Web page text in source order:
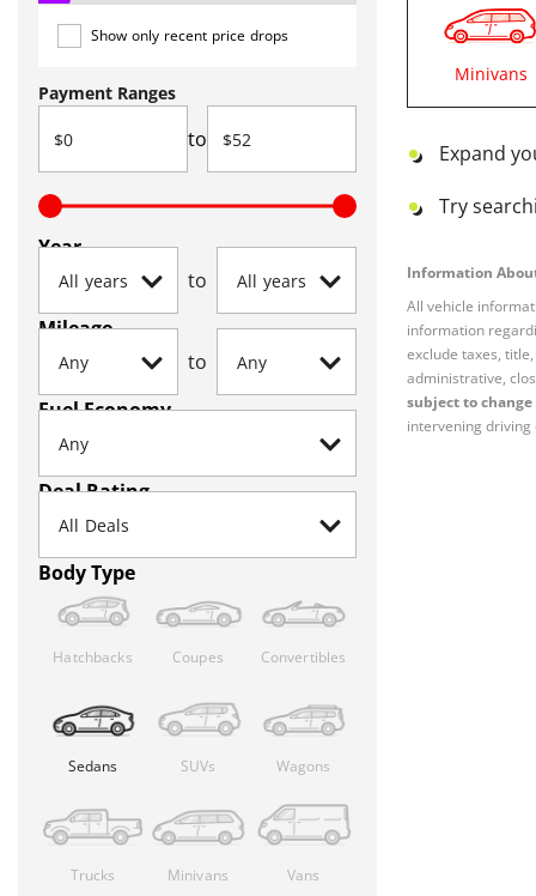
Show only recent price drops
Payment Ranges
to
Year
to
Mileage
to
Fuel Economy
Deal Rating
Body Type
Hatchbacks Coupes Convertibles
Sedans SUVs Wagons
Trucks Minivans Vans
Minivans
Expand
Try
Information
All vehicle
information
exclude taxes,
administrative,
subject to
intervening driving